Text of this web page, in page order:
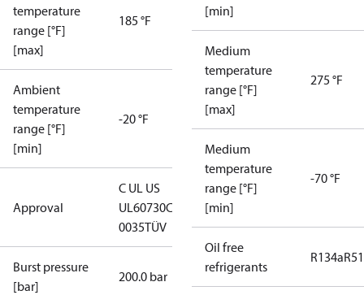
temperature
range [°F]
[max]
185 °F
Ambient
temperature
range [°F]
[min]
-20 °F
Approval
C UL US
UL60730CE
0035TÜV
Burst pressure
[bar]
200.0 bar
[min]
Medium
temperature
range [°F]
[max]
275 °F
Medium
temperature
range [°F]
[min]
-70 °F
Oil free
refrigerants
R134a